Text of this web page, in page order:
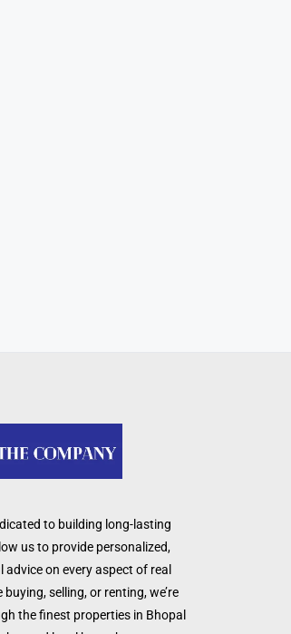
to building long-lasting
us to provide personalized,
on every aspect of real
selling, or renting, we’re
the finest properties in Bhopal